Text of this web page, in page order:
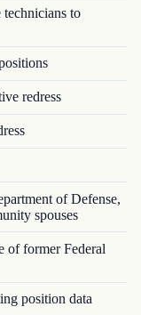
to
redress
of Defense,
spouses
former Federal
position data